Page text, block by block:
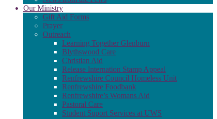
Our Ministry
Gift Aid Forms
Prayer
Outreach
Learning Together Glenburn
Blythswood Care
Christian Aid
Release Internation Stamp Appeal
Renfrewshire Council Homeless Unit
Renfrewshire Foodbank
Renfrewshire’s Womans Aid
Pastoral Care
Student Suport Services at UWS